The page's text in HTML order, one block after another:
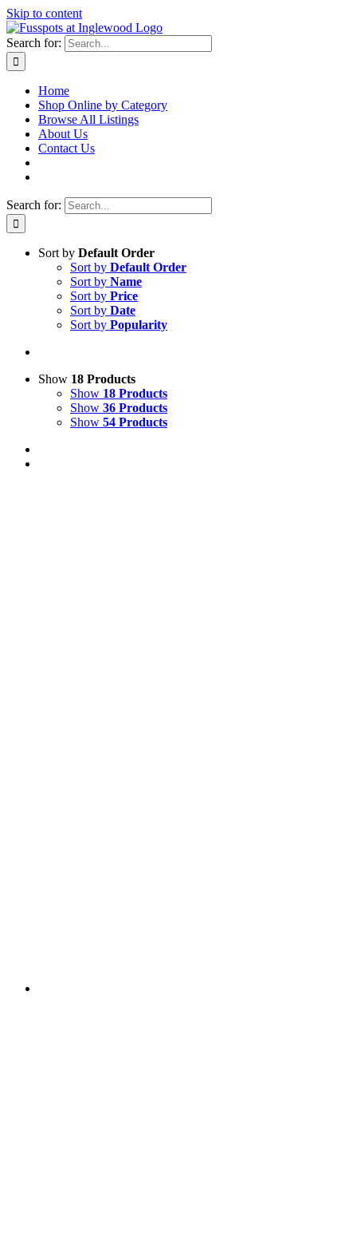
Skip to content
Search for:
Home
Shop Online by Category
Browse All Listings
About Us
Contact Us
Search for:
Sort by Default Order
Sort by Default Order
Sort by Name
Sort by Price
Sort by Date
Sort by Popularity
Show 18 Products
Show 18 Products
Show 36 Products
Show 54 Products